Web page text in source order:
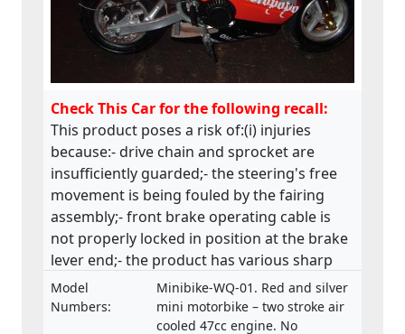
Check This Car for the following recall:
This product poses a risk of:(i) injuries
because:- drive chain and sprocket are
insufficiently guarded;- the steering's free
movement is being fouled by the fairing
assembly;- front brake operating cable is
not properly locked in position at the brake
lever end;- the product has various sharp
edges;- handle bar levers are not ball-
ended;- speed limiting device is not fitted;-
throttle control is not self closing;- engine
Model
Numbers:
Minibike-WQ-01. Red and silver
mini motorbike – two stroke air
cooled 47cc engine. No